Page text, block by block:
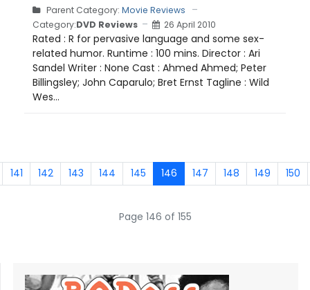
Parent Category: Movie Reviews
Category:DVD Reviews 26 April 2010
Rated : R for pervasive language and some sex-
related humor. Runtime : 100 mins. Director : Ari
Sandel Writer : None Cast : Ahmed Ahmed; Peter
Billingsley; John Caparulo; Bret Ernst Tagline : Wild
Wes...
141 142 143 144 145 146 147 148 149 150
Page 146 of 155